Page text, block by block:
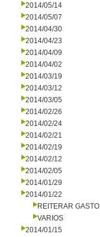
2014/05/14
2014/05/07
2014/04/30
2014/04/23
2014/04/09
2014/04/02
2014/03/19
2014/03/12
2014/03/05
2014/02/26
2014/02/24
2014/02/21
2014/02/19
2014/02/12
2014/02/05
2014/01/29
2014/01/22
REITERAR GASTO
VARIOS
2014/01/15